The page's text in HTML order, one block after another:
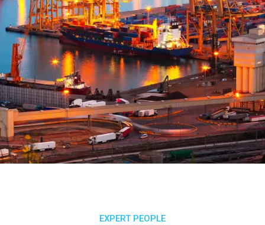
EXPERT PEOPLE